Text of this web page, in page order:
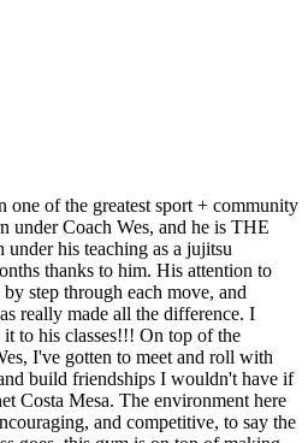
one of the greatest sport + community
under Coach Wes, and he is THE
his teaching as a jujitsu
thanks to him. His attention to
step through each move, and
really made all the difference. I
to his classes!!! On top of the
I've gotten to meet and roll with
build friendships I wouldn't have if
Costa Mesa. The environment here
and competitive, to say the